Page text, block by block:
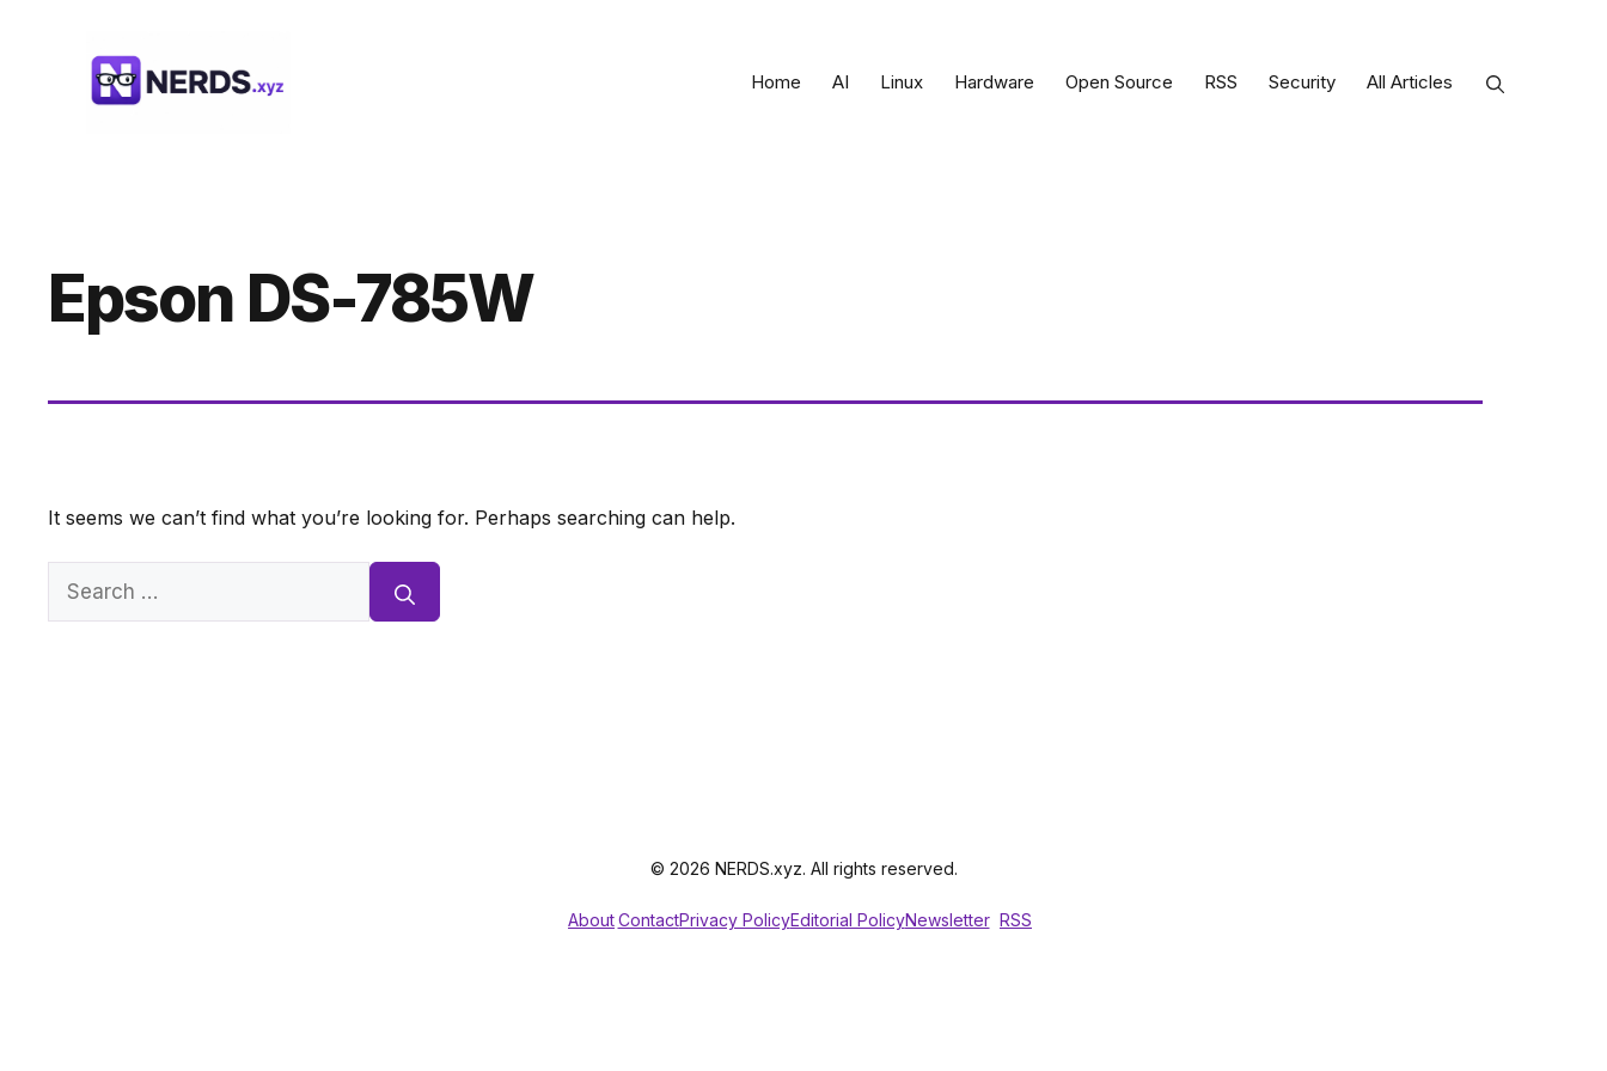
Home AI Linux Hardware Open Source RSS Security All Articles
Epson DS-785W
It seems we can’t find what you’re looking for. Perhaps searching can help.
Search
© 2026 NERDS.xyz. All rights reserved.
AboutContactPrivacy PolicyEditorial PolicyNewsletter RSS